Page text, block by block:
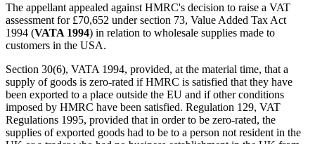
The appellant appealed against HMRC's decision to raise a VAT
assessment for £70,652 under section 73, Value Added Tax Act
1994 (VATA 1994) in relation to wholesale supplies made to
customers in the USA.
Section 30(6), VATA 1994, provided, at the material time, that a
supply of goods is zero-rated if HMRC is satisfied that they have
been exported to a place outside the EU and if other conditions
imposed by HMRC have been satisfied. Regulation 129, VAT
Regulations 1995, provided that in order to be zero-rated, the
supplies of exported goods had to be to a person not resident in the